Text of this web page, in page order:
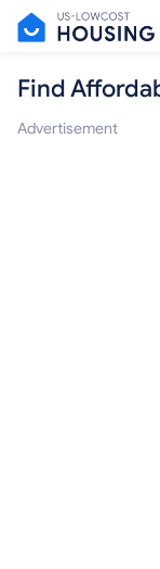
Find
Advertisement